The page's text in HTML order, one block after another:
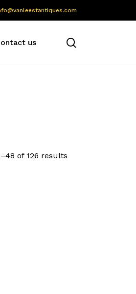
us
of 126 results